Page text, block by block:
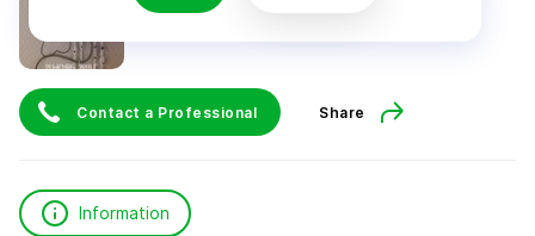
Contact a Professional Share
Information